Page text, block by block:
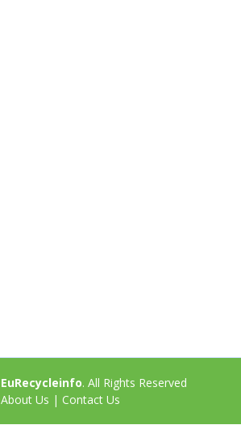
EuRecycleinfo. All Rights Reserved
About Us | Contact Us